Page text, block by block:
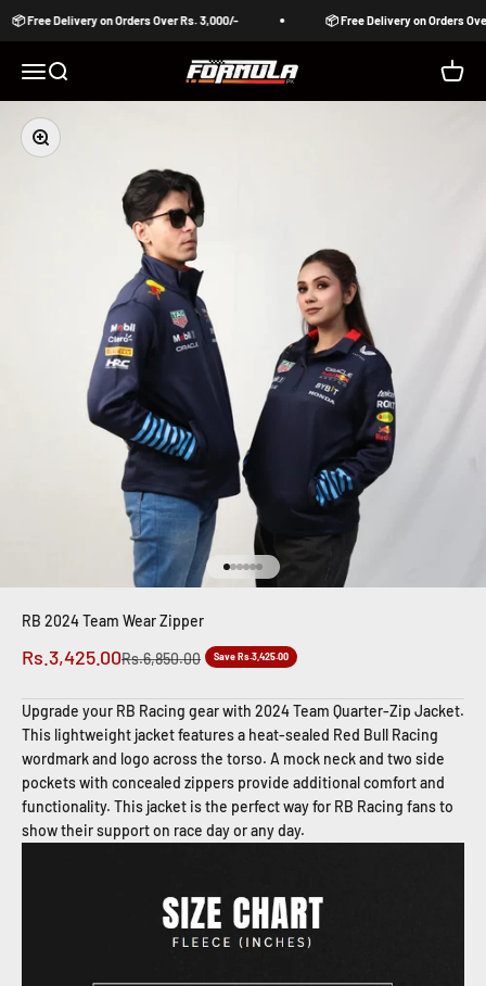
Skip to content
📦 Free Delivery on Orders Over Rs. 3,000/- 📦 Free Delivery on Orders
Open navigation menu
Open search Formula Pakistan Open
Zoom
Go to item 1
Go to item 2
Go to item 3
Go to item 4
Go to item 5
Go to item 6
RB 2024 Team Wear Zipper
Sale price
Rs.3,425.00Regular price
Rs.6,850.00 Save Rs.3,425.00
Upgrade your RB Racing gear with 2024 Team Quarter-Zip Jacket.
This lightweight jacket features a heat-sealed Red Bull Racing
wordmark and logo across the torso. A mock neck and two side
pockets with concealed zippers provide additional comfort and
functionality. This jacket is the perfect way for RB Racing fans to
show their support on race day or any day.